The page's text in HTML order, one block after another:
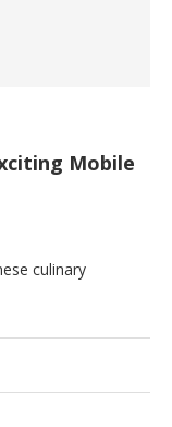
Mobile
culinary